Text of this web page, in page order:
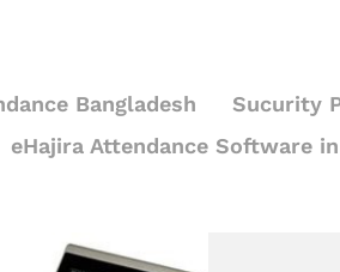
Bangladesh
Sucurity
eHajira Attendance Software